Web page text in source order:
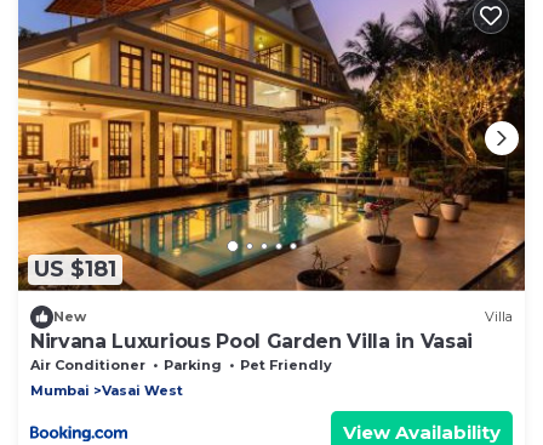
US $181
New Villa
Nirvana Luxurious Pool Garden Villa in Vasai
Air Conditioner Parking
Pet Friendly
Mumbai
Vasai West
View Availability